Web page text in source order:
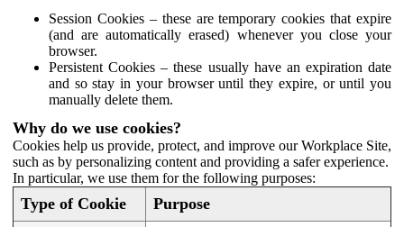
Session Cookies – these are temporary cookies that expire
(and are automatically erased) whenever you close your
browser.
Persistent Cookies – these usually have an expiration date
and so stay in your browser until they expire, or until you
manually delete them.
Why do we use cookies?
Cookies help us provide, protect, and improve our Workplace Site,
such as by personalizing content and providing a safer experience.
In particular, we use them for the following purposes:
Type of Cookie Purpose